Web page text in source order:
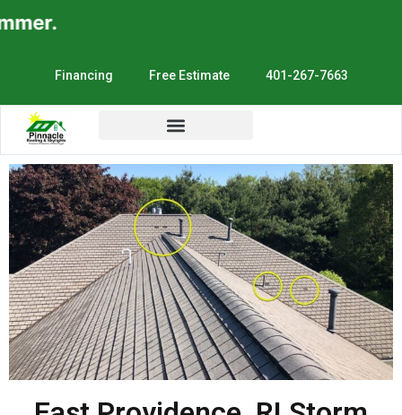
Financing Free Estimate 401-267-7663